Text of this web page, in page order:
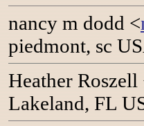
nancy m dodd <
piedmont, sc
Heather Roszell
Lakeland, FL